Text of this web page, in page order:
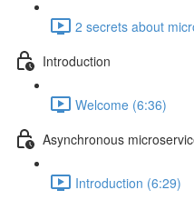
2 secrets about
Introduction
Welcome (6:36)
Asynchronous
Introduction (6:29)